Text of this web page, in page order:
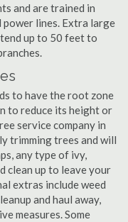
and are trained in
lines. Extra large
up to 50 feet to
to have the root zone
to reduce its height or
service company in
trimming trees and will
any type of ivy,
clean up to leave your
extras include weed
and haul away,
measures. Some